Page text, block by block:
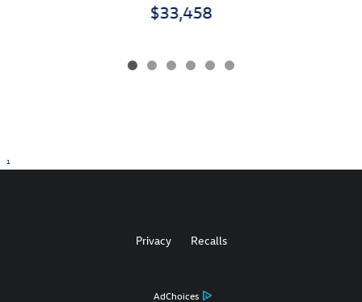
$33,458
1
AdChoices
Privacy Recalls